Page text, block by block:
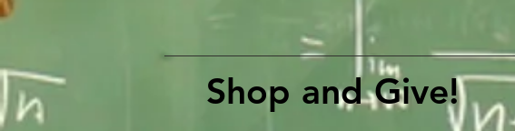
Shop and Give!